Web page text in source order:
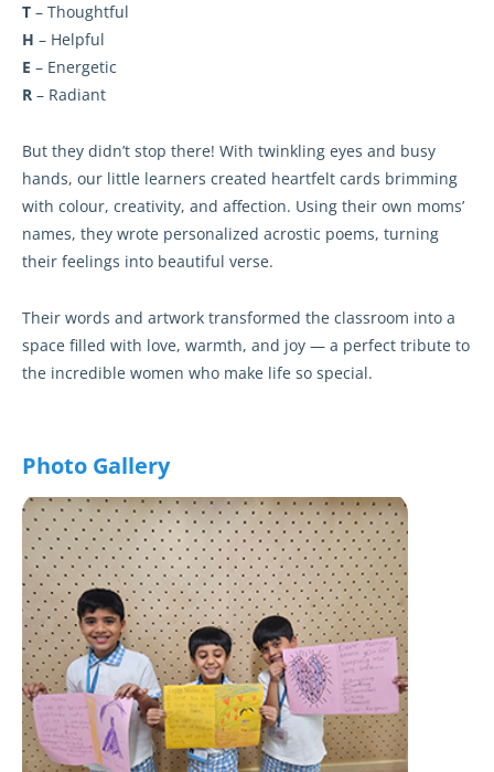
T – Thoughtful
H – Helpful
E – Energetic
R – Radiant
But they didn’t stop there! With twinkling eyes and busy
hands, our little learners created heartfelt cards brimming
with colour, creativity, and affection. Using their own moms’
names, they wrote personalized acrostic poems, turning
their feelings into beautiful verse.
Their words and artwork transformed the classroom into a
space filled with love, warmth, and joy — a perfect tribute to
the incredible women who make life so special.
Photo Gallery